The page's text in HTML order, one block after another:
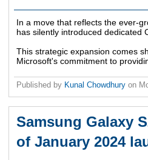
In a move that reflects the ever-
has silently introduced dedicated
This strategic expansion comes
Microsoft's commitment to
Published by Kunal Chowdhury on
Samsung Galaxy
of January 2024